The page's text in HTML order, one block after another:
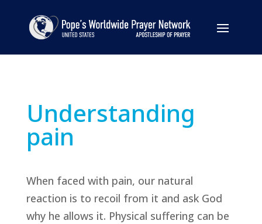
Understanding
pain
When faced with pain, our natural
reaction is to recoil from it and ask God
why he allows it. Physical suffering can be